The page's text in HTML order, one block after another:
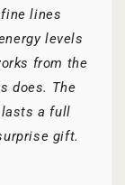
lines
levels
from the
does. The
lasts a full
gift.